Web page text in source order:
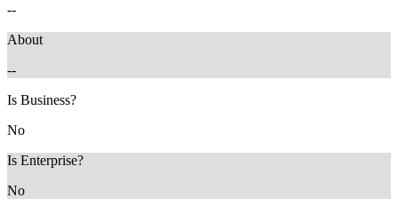
--
About
--
Is Business?
No
Is Enterprise?
No